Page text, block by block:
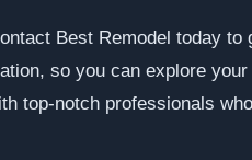
Best Remodel today to
so you can explore
top-notch professionals